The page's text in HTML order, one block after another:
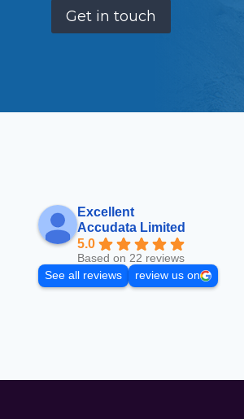
Get in touch
Excellent
Accudata Limited
5.0
Based on 22 reviews
See all reviews
review us on